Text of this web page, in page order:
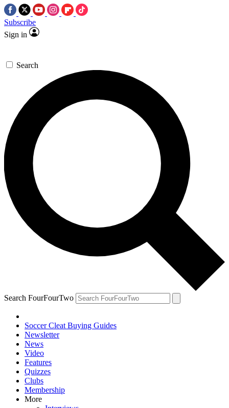
Subscribe
Sign in
Search
Search FourFourTwo
Soccer Cleat Buying Guides
Newsletter
News
Video
Features
Quizzes
Clubs
Membership
More